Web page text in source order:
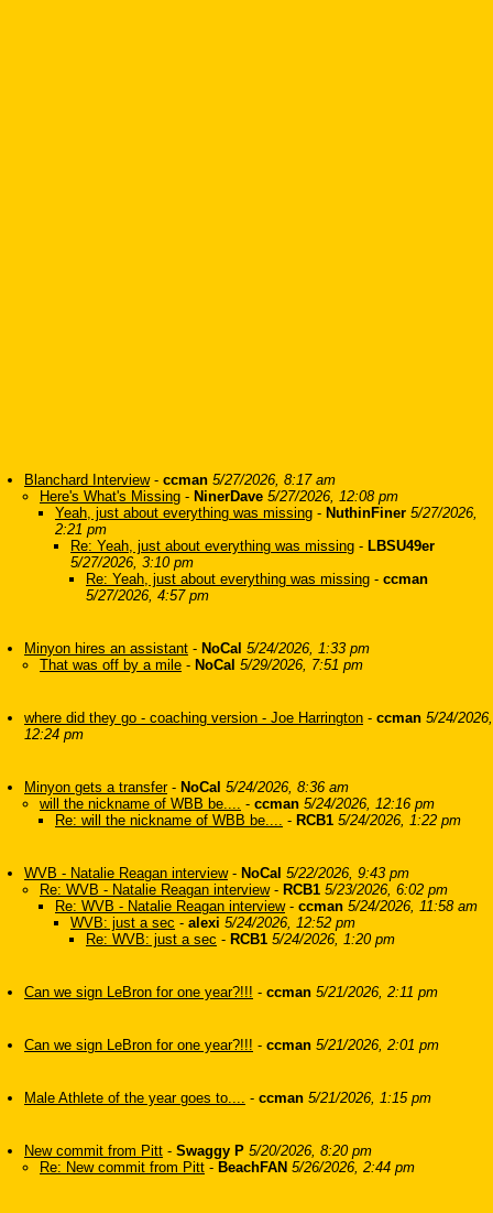
Blanchard Interview- ccman 5/27/2026, 8:17 am
Here's What's Missing - NinerDave 5/27/2026, 12:08 pm
Yeah, just about everything was missing - NuthinFiner 5/27/2026,
2:21 pm
Re: Yeah, just about everything was missing - LBSU49er
5/27/2026, 3:10 pm
Re: Yeah, just about everything was missing - ccman
5/27/2026, 4:57 pm
Minyon hires an assistant - NoCal 5/24/2026, 1:33 pm
That was off by a mile - NoCal 5/29/2026, 7:51 pm
where did they go - coaching version - Joe Harrington - ccman 5/24/2026,
12:24 pm
Minyon gets a transfer- NoCal 5/24/2026, 8:36 am
will the nickname of WBB be.... - ccman 5/24/2026, 12:16 pm
Re: will the nickname of WBB be.... - RCB1 5/24/2026, 1:22 pm
WVB - Natalie Reagan interview- NoCal 5/22/2026, 9:43 pm
Re: WVB - Natalie Reagan interview- RCB1 5/23/2026, 6:02 pm
Re: WVB - Natalie Reagan interview- ccman 5/24/2026, 11:58 am
WVB: just a sec - alexi 5/24/2026, 12:52 pm
Re: WVB: just a sec - RCB1 5/24/2026, 1:20 pm
Can we sign LeBron for one year?!!! - ccman 5/21/2026, 2:11 pm
Can we sign LeBron for one year?!!! - ccman 5/21/2026, 2:01 pm
Male Athlete of the year goes to.... - ccman 5/21/2026, 1:15 pm
New commit from Pitt - Swaggy P 5/20/2026, 8:20 pm
Re: New commit from Pitt - BeachFAN 5/26/2026, 2:44 pm